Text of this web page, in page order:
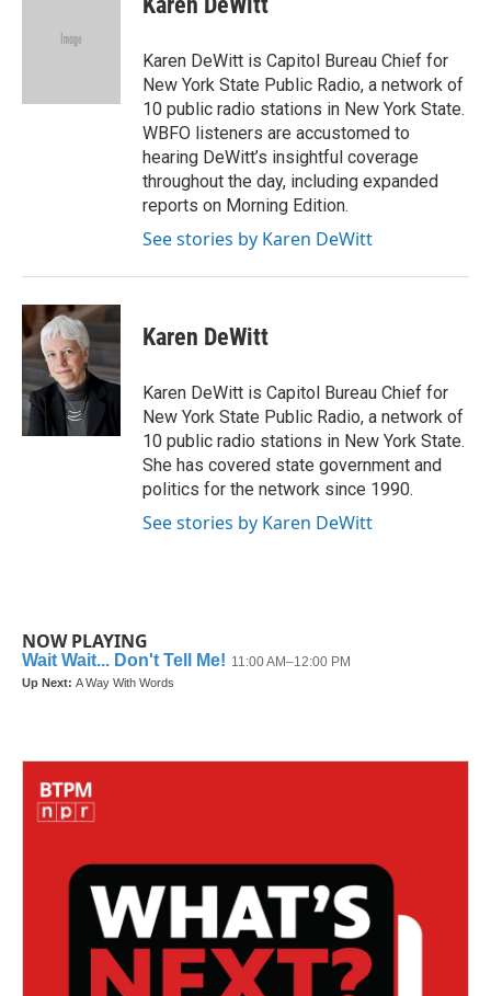
e
Karen DeWitt is Capitol Bureau Chief for
New York State Public Radio, a network of
10 public radio stations in New York State.
WBFO listeners are accustomed to
hearing DeWitt’s insightful coverage
throughout the day, including expanded
reports on Morning Edition.
See stories by Karen DeWitt
Karen DeWitt
Karen DeWitt is Capitol Bureau Chief for
New York State Public Radio, a network of
10 public radio stations in New York State.
She has covered state government and
politics for the network since 1990.
See stories by Karen DeWitt
NOW PLAYING